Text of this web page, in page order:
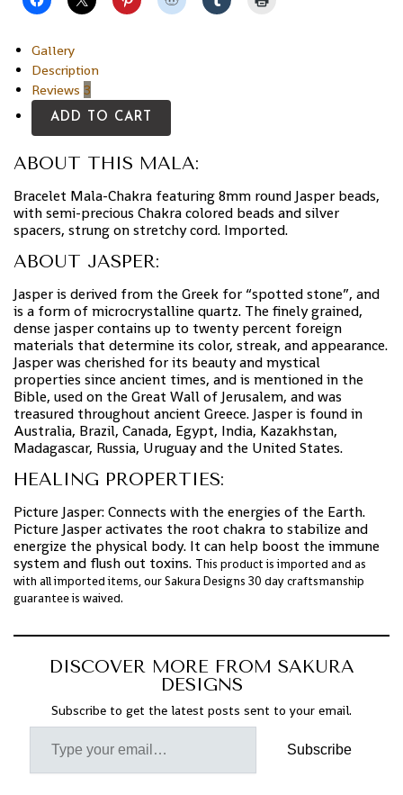
Gallery
Description
Reviews 3
ADD TO CART
ABOUT THIS MALA:
Bracelet Mala-Chakra featuring 8mm round Jasper beads,
with semi-precious Chakra colored beads and silver
spacers, strung on stretchy cord. Imported.
ABOUT JASPER:
Jasper is derived from the Greek for “spotted stone”, and
is a form of microcrystalline quartz. The finely grained,
dense jasper contains up to twenty percent foreign
materials that determine its color, streak, and appearance.
Jasper was cherished for its beauty and mystical
properties since ancient times, and is mentioned in the
Bible, used on the Great Wall of Jerusalem, and was
treasured throughout ancient Greece. Jasper is found in
Australia, Brazil, Canada, Egypt, India, Kazakhstan,
Madagascar, Russia, Uruguay and the United States.
HEALING PROPERTIES:
Picture Jasper: Connects with the energies of the Earth.
Picture Jasper activates the root chakra to stabilize and
energize the physical body. It can help boost the immune
system and flush out toxins. This product is imported and as
with all imported items, our Sakura Designs 30 day craftsmanship
guarantee is waived.
DISCOVER MORE FROM SAKURA
DESIGNS
Subscribe to get the latest posts sent to your email.
Subscribe